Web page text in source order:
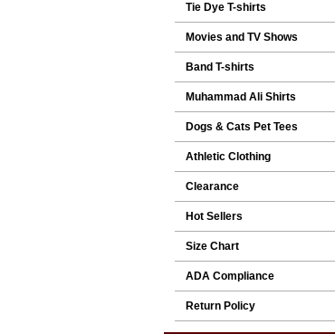
Tie Dye T-shirts
Movies and TV Shows
Band T-shirts
Muhammad Ali Shirts
Dogs & Cats Pet Tees
Athletic Clothing
Clearance
Hot Sellers
Size Chart
ADA Compliance
Return Policy